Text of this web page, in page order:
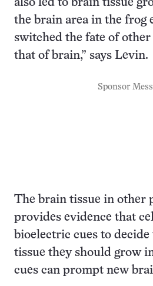
also led to brain tissue
the brain area in the frog
switched the fate of
that of brain,” says Levin.
Sponsor
The brain tissue in other
provides evidence that
bioelectric cues to
tissue they should grow
cues can prompt new